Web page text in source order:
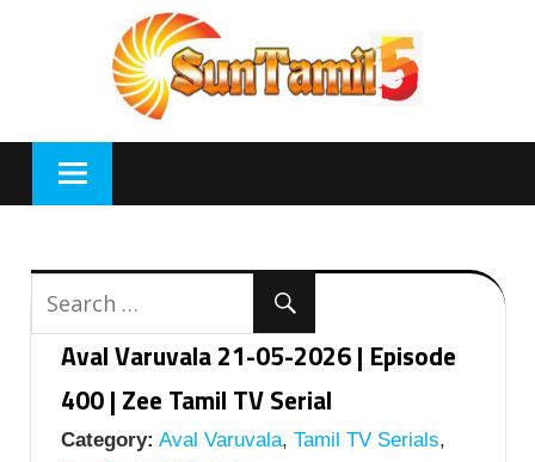
Aval Varuvala 21-05-2026 | Episode
400 | Zee Tamil TV Serial
Category: Aval Varuvala, Tamil TV Serials,